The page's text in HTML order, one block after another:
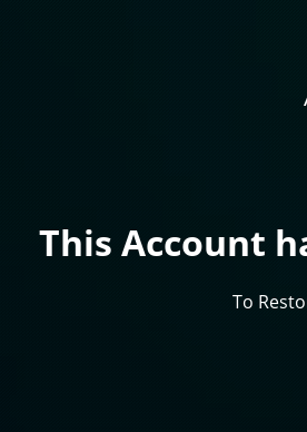
This Account
To